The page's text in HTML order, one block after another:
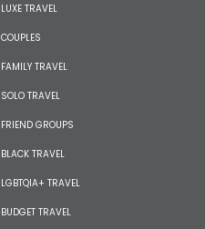
LUXE TRAVEL
COUPLES
FAMILY TRAVEL
SOLO TRAVEL
FRIEND GROUPS
BLACK TRAVEL
LGBTQIA+ TRAVEL
BUDGET TRAVEL